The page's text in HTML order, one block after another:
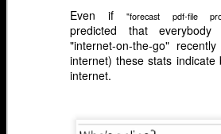
Even if"forecast pdf-file
predicted that
"internet-on-the-go"
internet) these stats indicate
internet.